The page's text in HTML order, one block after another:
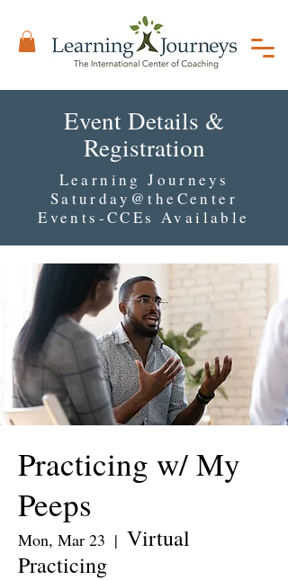
Event Details &
Registration
Learning Journeys
Saturday@theCenter
Events-CCEs Available
Practicing w/ My
Peeps
Mon, Mar 23
  |
Virtual
Practicing